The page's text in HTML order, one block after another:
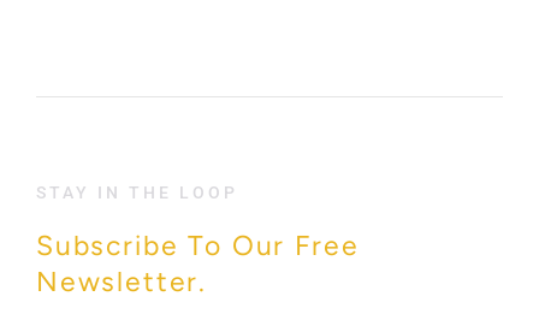
STAY IN THE LOOP
Subscribe To Our Free
Newsletter.